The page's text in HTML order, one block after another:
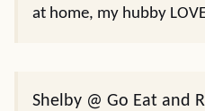
at home, my hubby
Shelby @ Go Eat and